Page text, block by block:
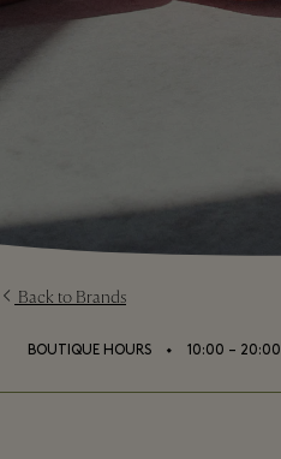
Back to Brands
BOUTIQUE HOURS ⬩ 10:00 – 20:00